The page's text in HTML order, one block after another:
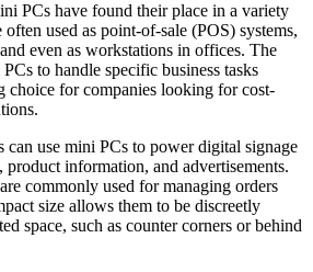
PCs have found their place in a variety
used as point-of-sale (POS) systems,
even as workstations in offices. The
to handle specific business tasks
choice for companies looking for cost-
can use mini PCs to power digital signage
product information, and advertisements.
commonly used for managing orders
size allows them to be discreetly
space, such as counter corners or behind